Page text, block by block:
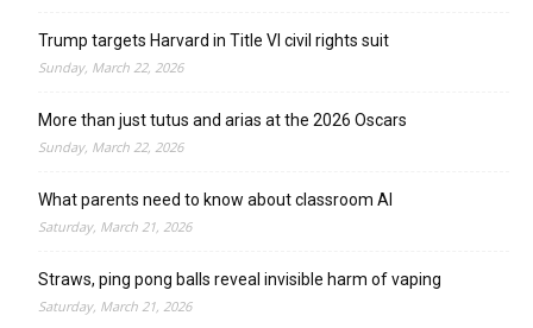
Trump targets Harvard in Title VI civil rights suit
Sunday, March 22, 2026
More than just tutus and arias at the 2026 Oscars
Sunday, March 22, 2026
What parents need to know about classroom AI
Saturday, March 21, 2026
Straws, ping pong balls reveal invisible harm of vaping
Saturday, March 21, 2026